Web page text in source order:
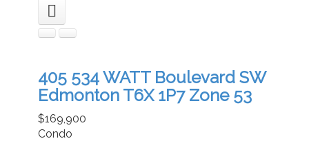
405 534 WATT Boulevard SW
Edmonton T6X 1P7 Zone 53
$169,900
Condo